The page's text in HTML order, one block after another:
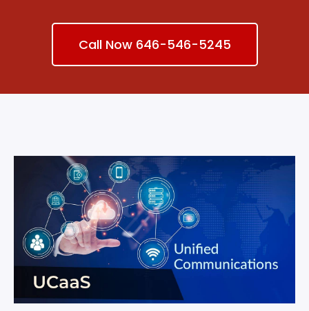
Call Now 646-546-5245